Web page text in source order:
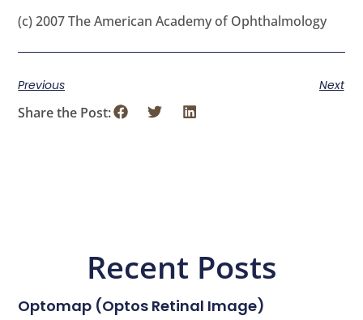
(c) 2007 The American Academy of Ophthalmology
Previous Next
Share the Post:
Recent Posts
Optomap (Optos Retinal Image)